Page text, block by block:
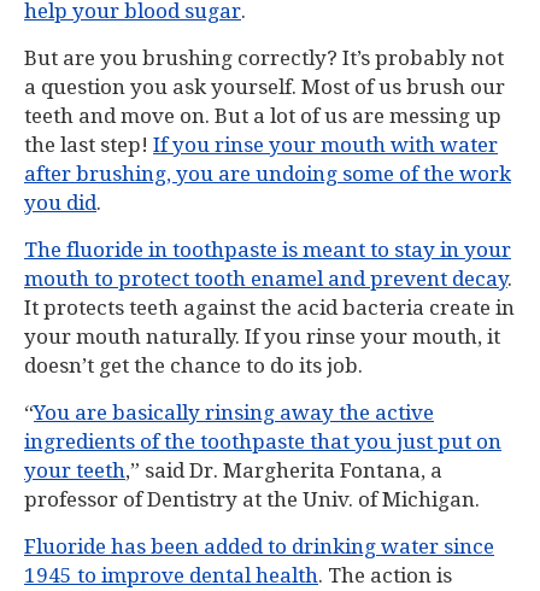
help your blood sugar.
But are you brushing correctly? It’s probably not
a question you ask yourself. Most of us brush our
teeth and move on. But a lot of us are messing up
the last step! If you rinse your mouth with water
after brushing, you are undoing some of the work
you did.
The fluoride in toothpaste is meant to stay in your
mouth to protect tooth enamel and prevent decay.
It protects teeth against the acid bacteria create in
your mouth naturally. If you rinse your mouth, it
doesn’t get the chance to do its job.
“You are basically rinsing away the active
ingredients of the toothpaste that you just put on
your teeth,” said Dr. Margherita Fontana, a
professor of Dentistry at the Univ. of Michigan.
Fluoride has been added to drinking water since
1945 to improve dental health. The action is